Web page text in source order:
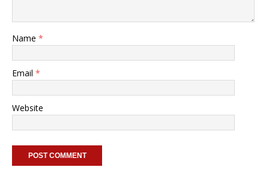
Name *
Email *
Website